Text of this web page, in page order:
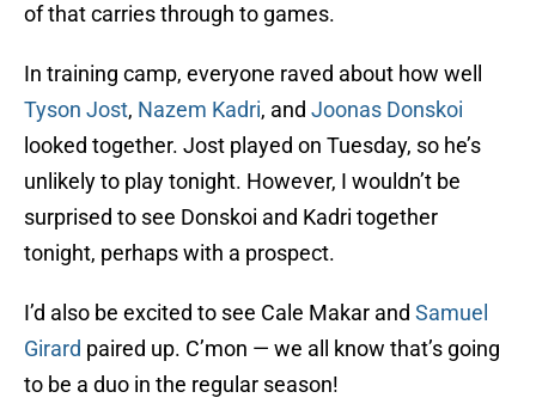
of that carries through to games.
In training camp, everyone raved about how well
Tyson Jost, Nazem Kadri, and Joonas Donskoi
looked together. Jost played on Tuesday, so he’s
unlikely to play tonight. However, I wouldn’t be
surprised to see Donskoi and Kadri together
tonight, perhaps with a prospect.
I’d also be excited to see Cale Makar and Samuel
Girard paired up. C’mon — we all know that’s going
to be a duo in the regular season!